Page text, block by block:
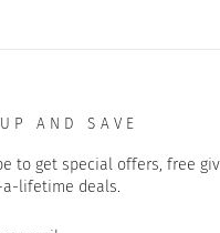
AND SAVE
to get special offers, free
lifetime deals.